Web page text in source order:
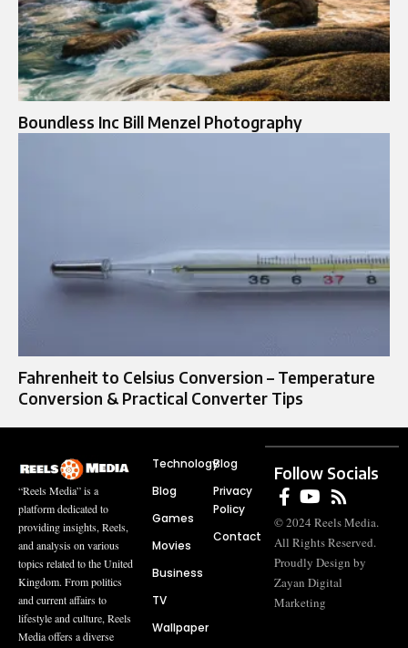
Boundless Inc Bill Menzel Photography
Fahrenheit to Celsius Conversion – Temperature
Conversion & Practical Converter Tips
“Reels Media” is a
platform dedicated to
providing insights, Reels,
and analysis on various
topics related to the United
Kingdom. From politics
and current affairs to
lifestyle and culture, Reels
Media offers a diverse
Technology
Blog
Games
Movies
Business
TV
Wallpaper
Blog
Privacy
Policy
Contact
Follow Socials
© 2024 Reels Media.
All Rights Reserved.
Proudly Design by
Zayan Digital
Marketing